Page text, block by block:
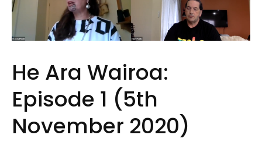
He Ara Wairoa:
Episode 1 (5th
November 2020)